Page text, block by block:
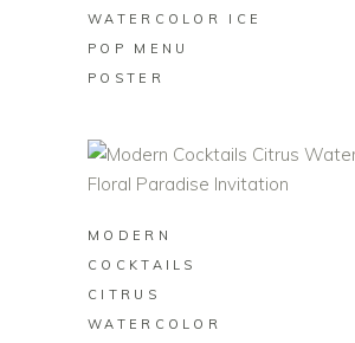
WATERCOLOR ICE
POP MENU
POSTER
MODERN
COCKTAILS
CITRUS
WATERCOLOR